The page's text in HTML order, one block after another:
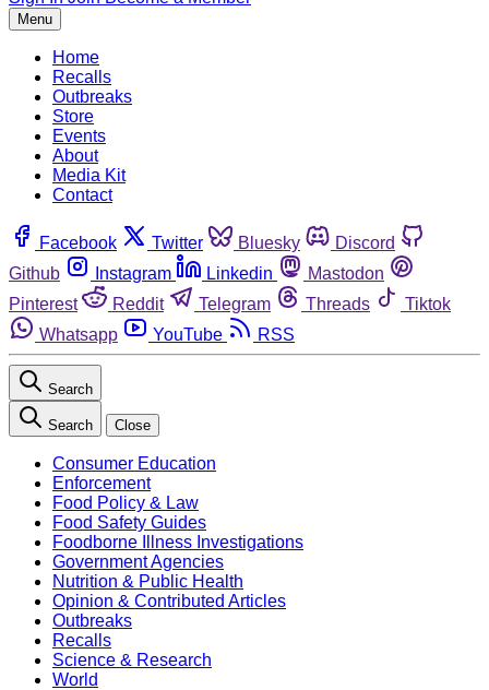
Menu
Home
Recalls
Outbreaks
Store
Events
About
Media Kit
Contact
Facebook Twitter Bluesky
Discord
Github
Instagram Linkedin
Mastodon
Pinterest
Reddit Telegram Threads
Tiktok
Whatsapp
YouTube RSS
Search
Search Close
Consumer Education
Enforcement
Food Policy & Law
Food Safety Guides
Foodborne Illness Investigations
Government Agencies
Nutrition & Public Health
Opinion & Contributed Articles
Outbreaks
Recalls
Science & Research
World